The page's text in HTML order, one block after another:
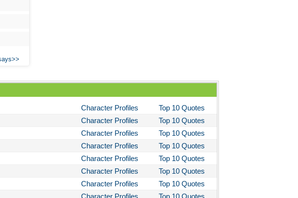
Character Profiles
Top 10 Quotes
Character Profiles
Top 10 Quotes
Character Profiles
Top 10 Quotes
Character Profiles
Top 10 Quotes
Character Profiles
Top 10 Quotes
Character Profiles
Top 10 Quotes
Character Profiles
Top 10 Quotes
Character Profiles
Top 10 Quotes